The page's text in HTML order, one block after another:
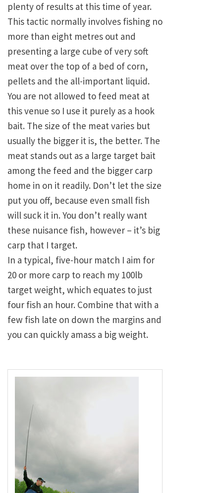
plenty of results at this time of year.
This tactic normally involves fishing no
more than eight metres out and
presenting a large cube of very soft
meat over the top of a bed of corn,
pellets and the all-important liquid.
You are not allowed to feed meat at
this venue so I use it purely as a hook
bait. The size of the meat varies but
usually the bigger it is, the better. The
meat stands out as a large target bait
among the feed and the bigger carp
home in on it readily. Don’t let the size
put you off, because even small fish
will suck it in. You don’t really want
these nuisance fish, however – it’s big
carp that I target.
In a typical, five-hour match I aim for
20 or more carp to reach my 100lb
target weight, which equates to just
four fish an hour. Combine that with a
few fish late on down the margins and
you can quickly amass a big weight.